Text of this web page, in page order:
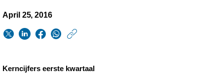
April 25, 2016
Q1-
Kerncijfers eerste kwartaal